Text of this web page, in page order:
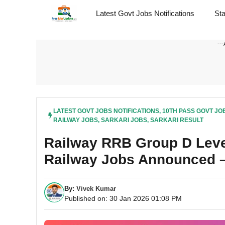
Latest Govt Jobs Notifications
---
LATEST GOVT JOBS NOTIFICATIONS, 10TH PASS GOVT
RAILWAY JOBS, SARKARI JOBS, SARKARI RESULT
Railway RRB Group D
Railway Jobs Announced
By: Vivek Kumar
Published on: 30 Jan 2026 01:08 PM